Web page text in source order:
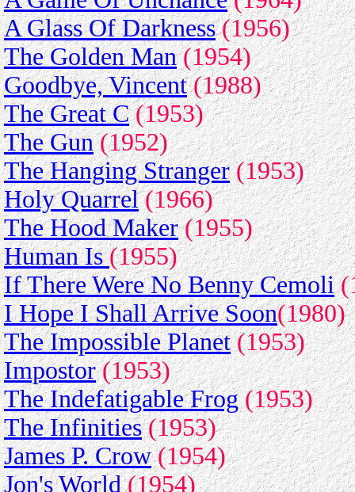
A Glass Of Darkness(1956)
The Golden Man(1954)
Goodbye, Vincent(1988)
The Great C(1953)
The Gun(1952)
The Hanging Stranger(1953)
Holy Quarrel(1966)
The Hood Maker(1955)
Human Is(1955)
If There Were No Benny Cemoli
I Hope I Shall Arrive Soon(1980)
The Impossible Planet(1953)
Impostor(1953)
The Indefatigable Frog(1953)
The Infinities(1953)
James P. Crow(1954)
Jon's World(1954)